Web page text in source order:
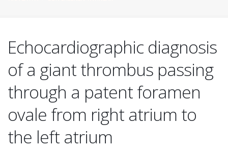
Echocardiographic diagnosis
of a giant thrombus passing
through a patent foramen
ovale from right atrium to
the left atrium